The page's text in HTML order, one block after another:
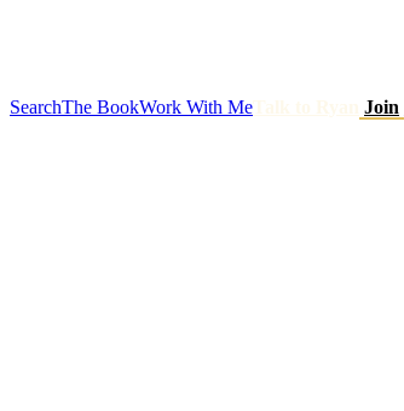
SearchThe BookWork With Me Join